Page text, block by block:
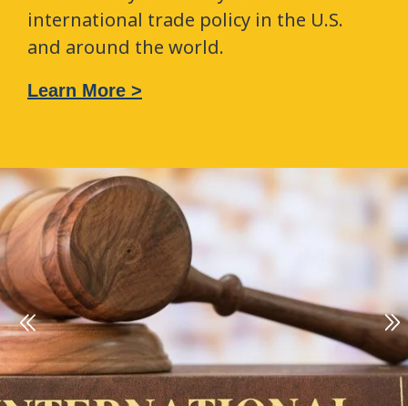
international trade policy in the U.S.
and around the world.
Learn More >